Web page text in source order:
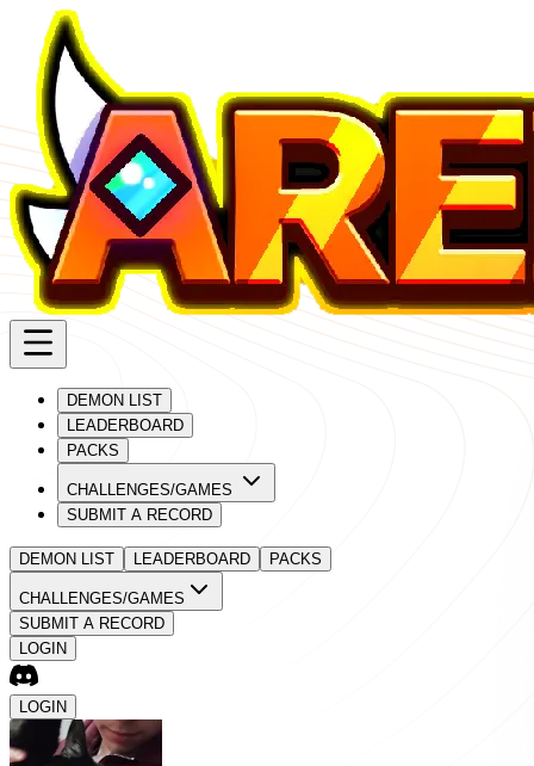
DEMON LIST
LEADERBOARD
PACKS
CHALLENGES/GAMES
SUBMIT A RECORD
DEMON LIST LEADERBOARD PACKS
CHALLENGES/GAMES
SUBMIT A RECORD
LOGIN
LOGIN